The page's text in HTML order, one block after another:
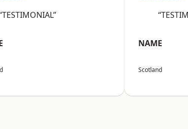
NAME
Scotland